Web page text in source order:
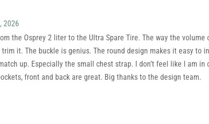
2026
the Osprey 2 liter to the Ultra Spare Tire. The way the
trim it. The buckle is genius. The round design makes it easy
up. Especially the small chest strap. I don’t feel like I am
front and back are great. Big thanks to the design team.